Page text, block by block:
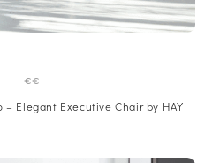
€€
– Elegant Executive Chair by HAY